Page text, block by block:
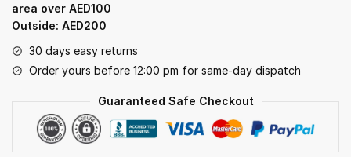
area over AED100
Outside: AED200
30 days easy returns
Order yours before 12:00 pm for same-day dispatch
Guaranteed Safe Checkout